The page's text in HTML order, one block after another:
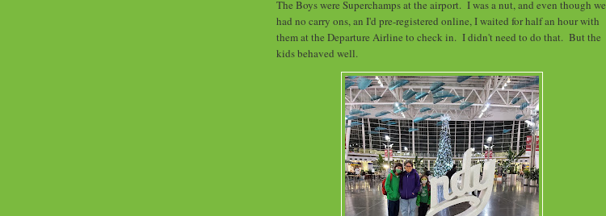
The Boys were Superchamps at the airport. I was a nut, and even though we
had no carry ons, an I'd pre-registered online, I waited for half an hour with
them at the Departure Airline to check in. I didn't need to do that. But the
kids behaved well.